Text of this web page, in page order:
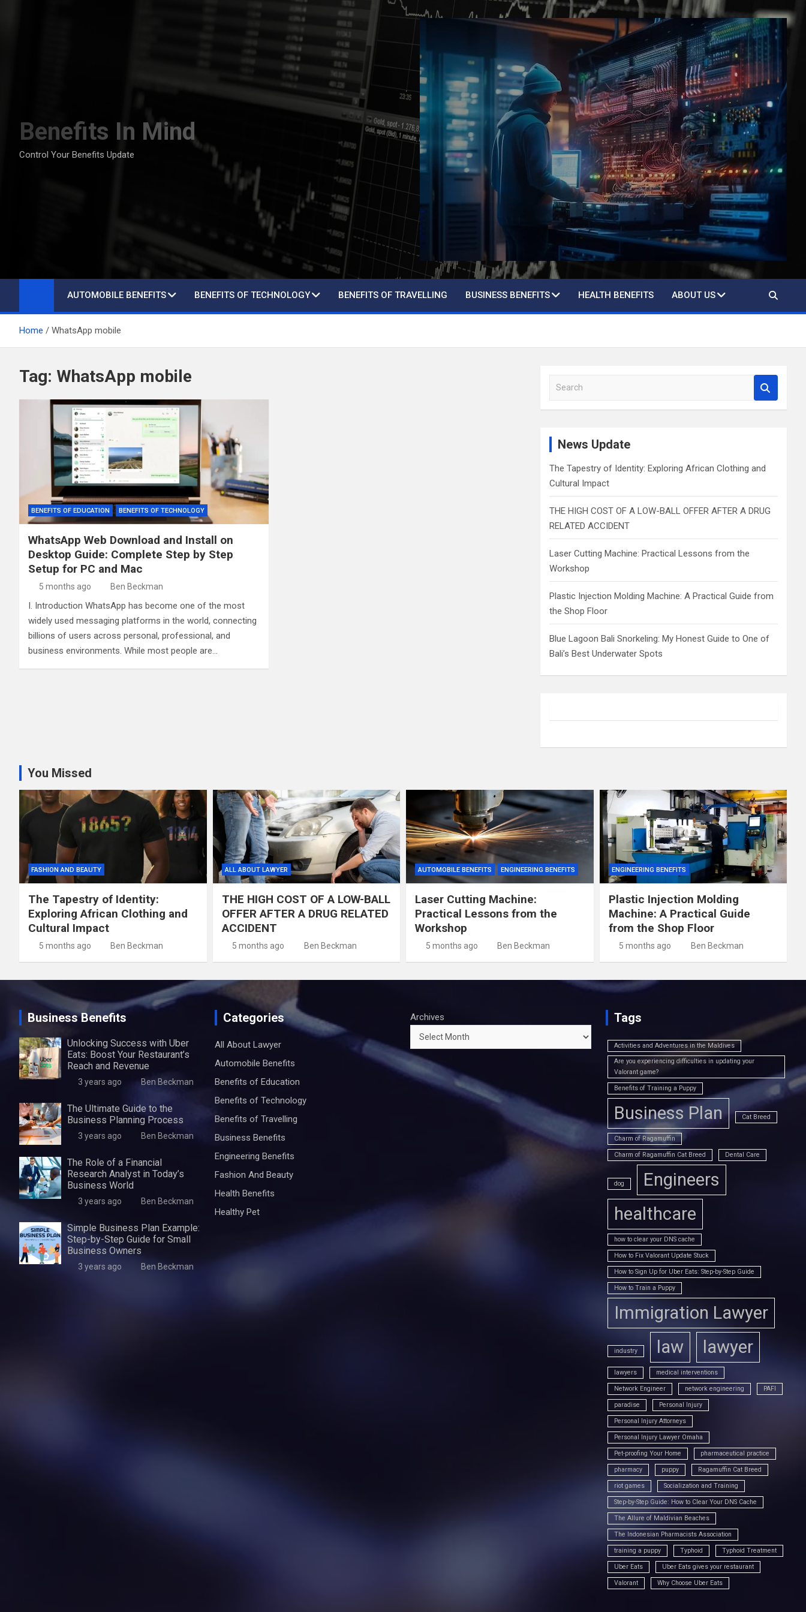
Benefits In Mind
Control Your Benefits Update
AUTOMOBILE BENEFITS BENEFITS OF TECHNOLOGY BENEFITS OF TRAVELLING BUSINESS BENEFITS HEALTH BENEFITS ABOUT US
Home WhatsApp mobile
Tag: WhatsApp mobile
BENEFITS OF EDUCATION BENEFITS OF TECHNOLOGY
WhatsApp Web Download and Install on
Desktop Guide: Complete Step by Step
Setup for PC and Mac
5 months ago Ben Beckman
I. Introduction WhatsApp has become one of the most
widely used messaging platforms in the world, connecting
billions of users across personal, professional, and
business environments. While most people are…
a
News Update
The Tapestry of Identity: Exploring African Clothing and
Cultural Impact
THE HIGH COST OF A LOW-BALL OFFER AFTER A DRUG
RELATED ACCIDENT
Laser Cutting Machine: Practical Lessons from the
Workshop
Plastic Injection Molding Machine: A Practical Guide from
the Shop Floor
Blue Lagoon Bali Snorkeling: My Honest Guide to One of
Bali’s Best Underwater Spots
You Missed
FASHION AND BEAUTY
The Tapestry of Identity:
Exploring African Clothing and
Cultural Impact
5 months ago Ben Beckman
ALL ABOUT LAWYER
THE HIGH COST OF A LOW-BALL
OFFER AFTER A DRUG RELATED
ACCIDENT
5 months ago Ben Beckman
AUTOMOBILE BENEFITS ENGINEERING BENEFITS
Laser Cutting Machine:
Practical Lessons from the
Workshop
5 months ago Ben Beckman
ENGINEERING BENEFITS
Plastic Injection Molding
Machine: A Practical Guide
from the Shop Floor
5 months ago Ben Beckman
Business Benefits
Unlocking Success with Uber
Eats: Boost Your Restaurant’s
Reach and Revenue
3 years ago Ben Beckman
The Ultimate Guide to the
Business Planning Process
3 years ago Ben Beckman
The Role of a Financial
Research Analyst in Today’s
Business World
3 years ago Ben Beckman
Simple Business Plan Example:
Step-by-Step Guide for Small
Business Owners
3 years ago Ben Beckman
Categories
All About Lawyer
Automobile Benefits
Benefits of Education
Benefits of Technology
Benefits of Travelling
Business Benefits
Engineering Benefits
Fashion And Beauty
Health Benefits
Healthy Pet
Archives Tags
Activities and Adventures in the Maldives
Are you experiencing difficulties in updating your
Valorant game?
Benefits of Training a Puppy
Business Plan Cat Breed
Charm of Ragamuffin
Charm of Ragamuffin Cat Breed Dental Care
dog
Engineers
healthcare
how to clear your DNS cache
How to Fix Valorant Update Stuck
How to Sign Up for Uber Eats: Step-by-Step Guide
How to Train a Puppy
Immigration Lawyer
industry law lawyer
lawyers medical interventions
Network Engineer network engineering PAFI
paradise Personal Injury
Personal Injury Attorneys
Personal Injury Lawyer Omaha
Pet-proofing Your Home pharmaceutical practice
pharmacy puppy Ragamuffin Cat Breed
riot games Socialization and Training
Step-by-Step Guide: How to Clear Your DNS Cache
The Allure of Maldivian Beaches
The Indonesian Pharmacists Association
training a puppy Typhoid Typhoid Treatment
Uber Eats Uber Eats gives your restaurant
Valorant Why Choose Uber Eats